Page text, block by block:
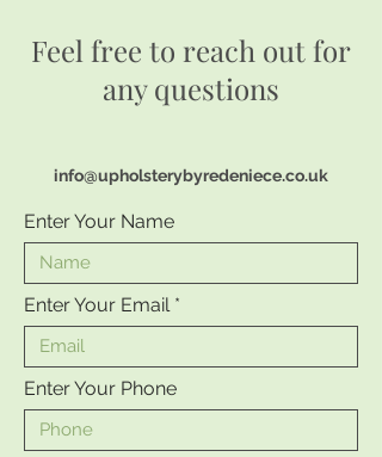
Feel free to reach out for
any questions
info@upholsterybyredeniece.co.uk
Enter Your Name
Enter Your Email
Enter Your Phone